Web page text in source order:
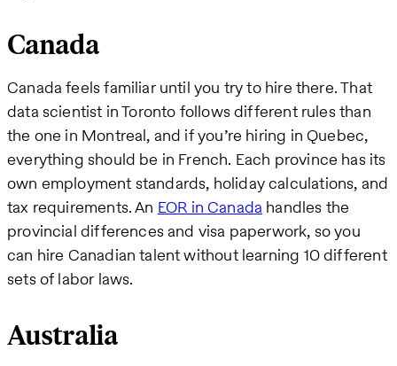
Canada
Canada feels familiar until you try to hire there. That
data scientist in Toronto follows different rules than
the one in Montreal, and if you’re hiring in Quebec,
everything should be in French. Each province has its
own employment standards, holiday calculations, and
tax requirements. An EOR in Canada handles the
provincial differences and visa paperwork, so you
can hire Canadian talent without learning 10 different
sets of labor laws.
Australia